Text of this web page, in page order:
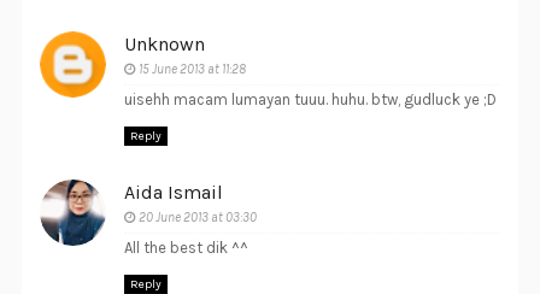
Unknown
15 June 2013 at 11:28
uisehh macam lumayan tuuu. huhu. btw, gudluck ye ;D
Reply
Aida Ismail
20 June 2013 at 03:30
All the best dik ^^
Reply